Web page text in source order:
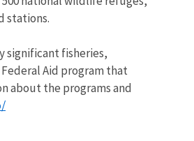
stations.
significant fisheries,
Aid program that
about the programs and